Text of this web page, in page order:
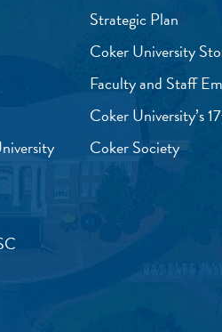
Strategic Plan
Coker University
Faculty and Staff
Coker University’s
Coker Society